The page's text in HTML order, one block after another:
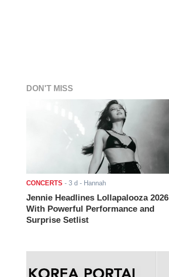
DON'T MISS
CONCERTS - 3 d - Hannah
Jennie Headlines Lollapalooza 2026
With Powerful Performance and
Surprise Setlist